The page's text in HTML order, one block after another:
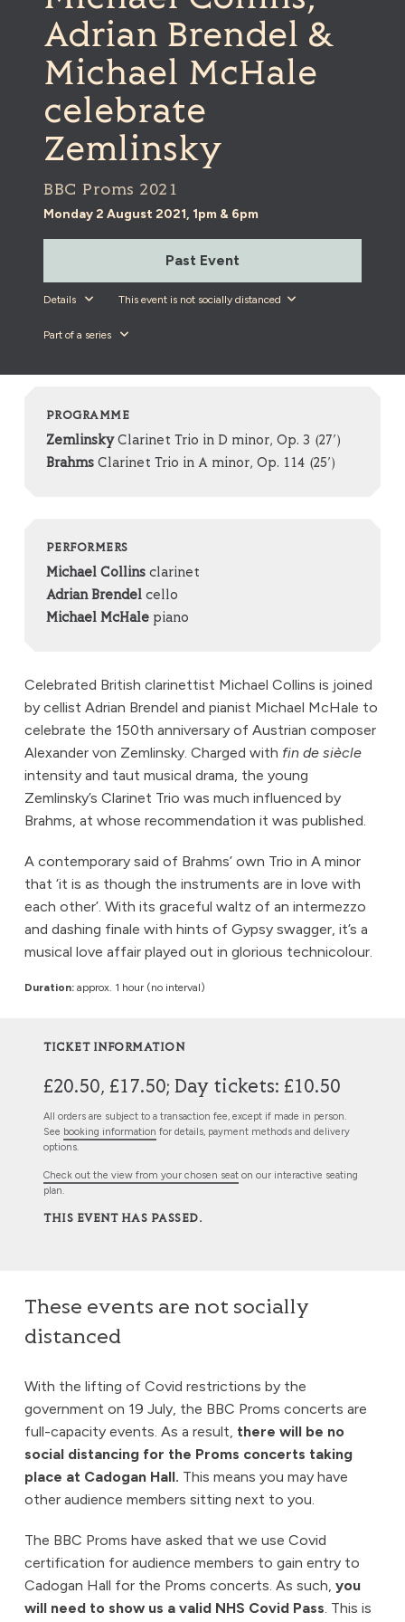
Adrian Brendel &
Michael McHale
celebrate
Zemlinsky
BBC Proms 2021
Monday 2 August 2021, 1pm & 6pm
Past Event
Details This event is not socially distanced
Part of a series
PROGRAMME
ZemlinskyClarinet Trio in D minor, Op. 3 (27’)
BrahmsClarinet Trio in A minor, Op. 114 (25’)
PERFORMERS
Michael Collinsclarinet
Adrian Brendelcello
Michael McHalepiano
Celebrated British clarinettist Michael Collins is joined
by cellist Adrian Brendel and pianist Michael McHale to
celebrate the 150th anniversary of Austrian composer
Alexander von Zemlinsky. Charged with fin de siècle
intensity and taut musical drama, the young
Zemlinsky’s Clarinet Trio was much influenced by
Brahms, at whose recommendation it was published.
A contemporary said of Brahms’ own Trio in A minor
that ‘it is as though the instruments are in love with
each other’. With its graceful waltz of an intermezzo
and dashing finale with hints of Gypsy swagger, it’s a
musical love affair played out in glorious technicolour.
Duration: approx. 1 hour (no interval)
TICKET INFORMATION
£20.50, £17.50; Day tickets: £10.50
All orders are subject to a transaction fee, except if made in person.
See booking information for details, payment methods and delivery
options.
Check out the view from your chosen seat on our interactive seating
plan.
THIS EVENT HAS PASSED.
These events are not socially
distanced
With the lifting of Covid restrictions by the
government on 19 July, the BBC Proms concerts are
full-capacity events. As a result, there will be no
social distancing for the Proms concerts taking
place at Cadogan Hall. This means you may have
other audience members sitting next to you.
The BBC Proms have asked that we use Covid
certification for audience members to gain entry to
Cadogan Hall for the Proms concerts. As such,you
will need to show us a valid NHS Covid Pass . This is